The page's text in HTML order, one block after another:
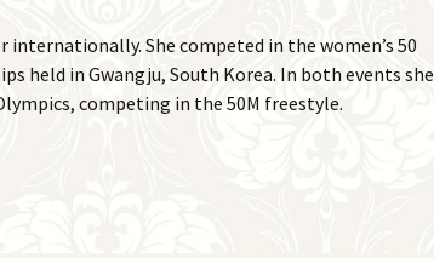
internationally. She competed in the women’s 50
held in Gwangju, South Korea. In both events she
competing in the 50M freestyle.